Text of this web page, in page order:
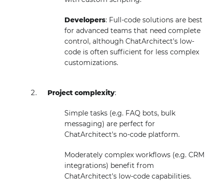
Developers: Full-code solutions are best
for advanced teams that need complete
control, although ChatArchitect's low-
code is often sufficient for less complex
customizations.
Project complexity:
Simple tasks (e.g. FAQ bots, bulk
messaging) are perfect for
ChatArchitect's no-code platform.
Moderately complex workflows (e.g. CRM
integrations) benefit from
ChatArchitect's low-code capabilities.